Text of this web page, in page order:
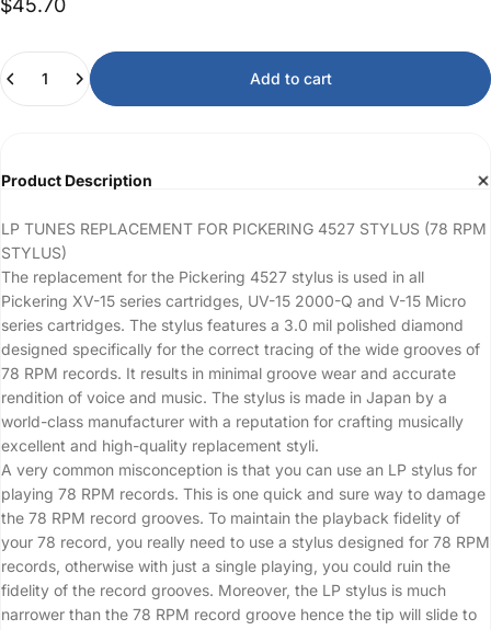
Quantity
Add to cart
Product Description
LP TUNES REPLACEMENT FOR PICKERING 4527 STYLUS (78 RPM
STYLUS)
The replacement for the Pickering 4527 stylus is used in all
Pickering XV-15 series cartridges, UV-15 2000-Q and V-15 Micro
series cartridges. The stylus features a 3.0 mil polished diamond
designed specifically for the correct tracing of the wide grooves of
78 RPM records. It results in minimal groove wear and accurate
rendition of voice and music. The stylus is made in Japan by a
world-class manufacturer with a reputation for crafting musically
excellent and high-quality replacement styli.
A very common misconception is that you can use an LP stylus for
playing 78 RPM records. This is one quick and sure way to damage
the 78 RPM record grooves. To maintain the playback fidelity of
your 78 record, you really need to use a stylus designed for 78 RPM
records, otherwise with just a single playing, you could ruin the
fidelity of the record grooves. Moreover, the LP stylus is much
narrower than the 78 RPM record groove hence the tip will slide to